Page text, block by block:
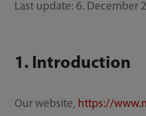
Last update: 6. December
1. Introduction
Our website, https://